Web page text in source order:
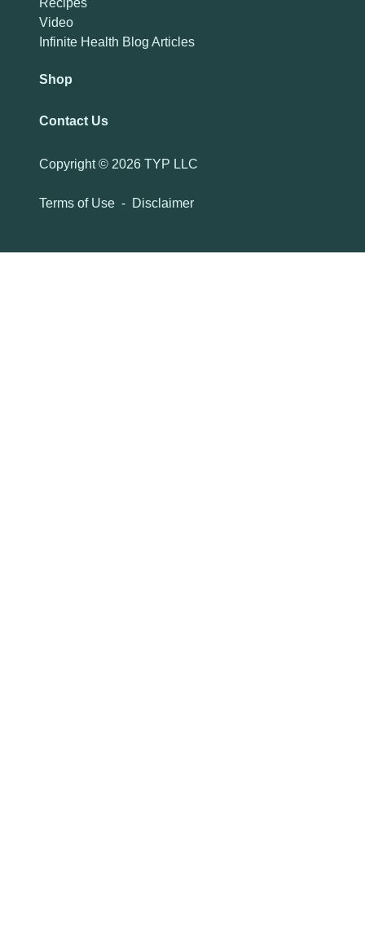
Recipes
Video
Infinite Health Blog Articles
Shop
Contact Us
Copyright © 2026 TYP LLC
Terms of Use - Disclaimer